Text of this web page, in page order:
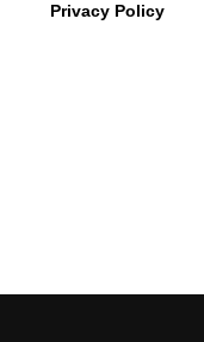
Privacy Policy